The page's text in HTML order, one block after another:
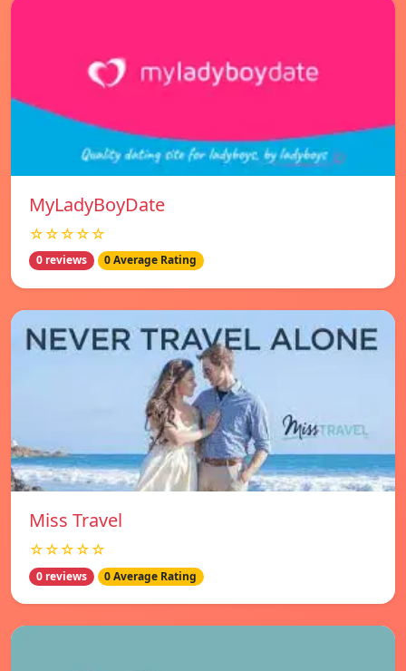
MyLadyBoyDate
☆☆☆☆☆
0 reviews 0 Average Rating
Miss Travel
☆☆☆☆☆
0 reviews 0 Average Rating